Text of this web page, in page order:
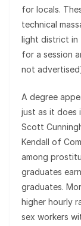
for locals.
technical
light district in
for a session
not
A degree
just as it does
Scott
Kendall of
among
graduates
graduates.
higher hourly
sex workers